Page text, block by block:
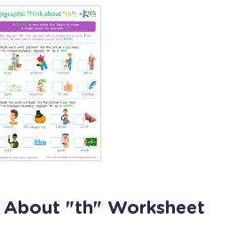
About "th" Worksheet